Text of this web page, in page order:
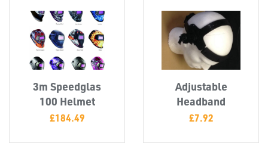
Misc
3m Speedglas
100 Helmet
£184.49
Adjustable
Headband
£7.92